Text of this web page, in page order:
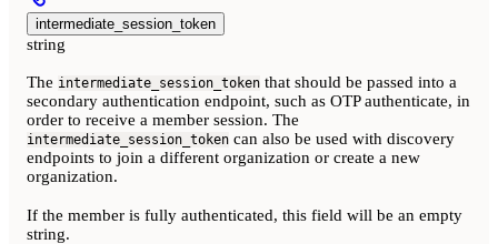
intermediate_session_token
string
The intermediate_session_token that should be passed into a
secondary authentication endpoint, such as OTP authenticate, in
order to receive a member session. The
intermediate_session_token can also be used with discovery
endpoints to join a different organization or create a new
organization.
If the member is fully authenticated, this field will be an empty
string.